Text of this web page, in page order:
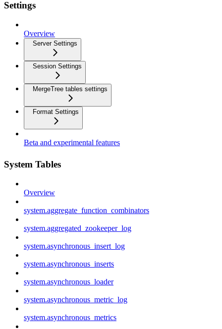
Settings
Overview
Server Settings
Session Settings
MergeTree tables settings
Format Settings
Beta and experimental features
System Tables
Overview
system.aggregate_function_combinators
system.aggregated_zookeeper_log
system.asynchronous_insert_log
system.asynchronous_inserts
system.asynchronous_loader
system.asynchronous_metric_log
system.asynchronous_metrics